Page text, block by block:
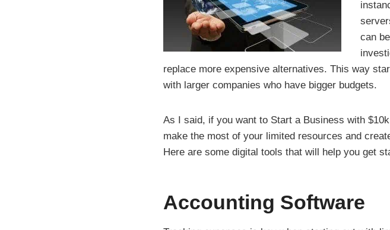
can
replace more expensive alternatives. This way
with larger companies who have bigger budgets.
As I said, if you want to Start a Business with
make the most of your limited resources and
Here are some digital tools that will help you get
Accounting Software